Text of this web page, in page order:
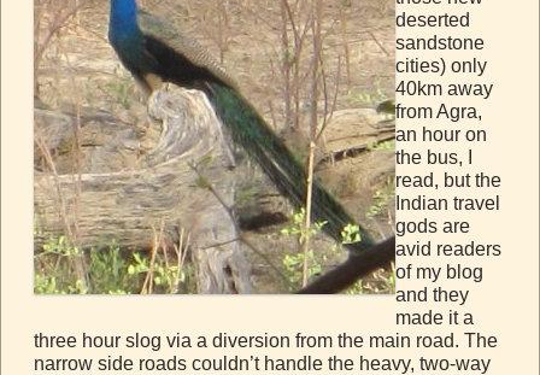
deserted
sandstone
cities) only
40km away
from Agra,
an hour on
the bus, I
read, but the
Indian travel
gods are
avid readers
of my blog
and they
made it a
three hour slog via a diversion from the main road. The
narrow side roads couldn’t handle the heavy, two-way